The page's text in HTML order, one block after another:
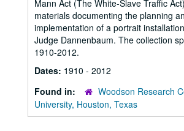
Mann Act (The White-Slave Traffic
materials documenting the planning
implementation of a portrait
Judge Dannenbaum. The collection
1910-2012.
Dates: 1910 - 2012
Found in:
Woodson Research
University, Houston, Texas